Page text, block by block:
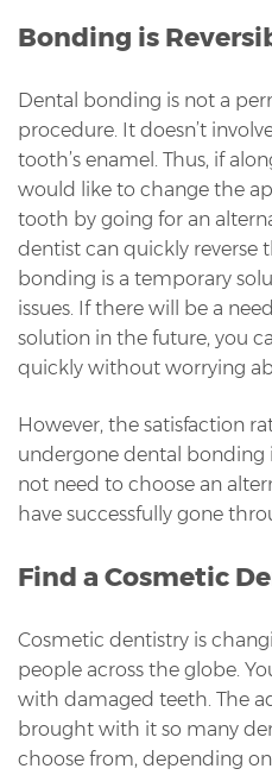
Bonding is
Dental bonding is not a
procedure. It doesn’t
tooth’s enamel. Thus, if
would like to change the
tooth by going for an
dentist can quickly reverse
bonding is a temporary
issues. If there will be a
solution in the future, you
quickly without worrying
However, the satisfaction
undergone dental bonding
not need to choose an
have successfully gone
Find a Cosmetic
Cosmetic dentistry is
people across the globe.
with damaged teeth. The
brought with it so many
choose from, depending